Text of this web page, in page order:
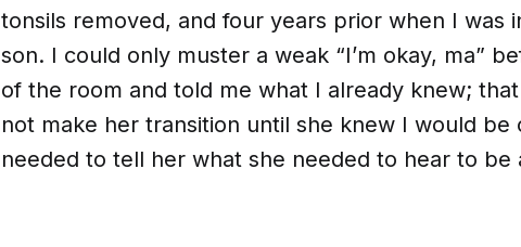
tonsils removed, and four years prior when I was
son. I could only muster a weak “I’m okay, ma”
of the room and told me what I already knew;
not make her transition until she knew I would be
needed to tell her what she needed to hear to be